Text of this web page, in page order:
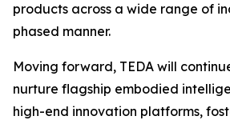
products across a wide range of
phased manner.
Moving forward, TEDA will
nurture flagship embodied
high-end innovation platforms,